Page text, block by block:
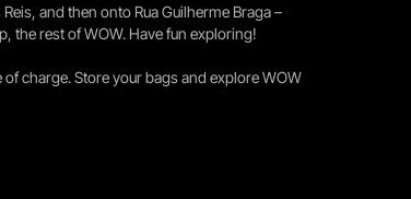
and then onto Rua Guilherme Braga –
the rest of WOW. Have fun exploring!
charge. Store your bags and explore WOW